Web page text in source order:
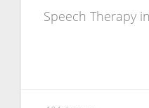
Speech Therapy